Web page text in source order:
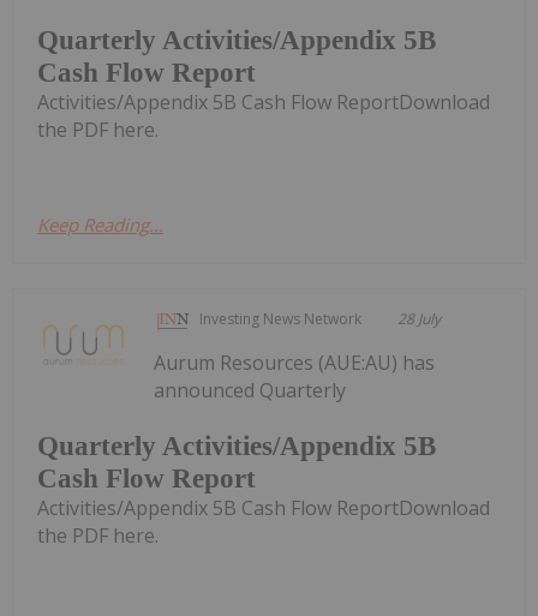
Quarterly Activities/Appendix 5B
Cash Flow Report
Activities/Appendix 5B Cash Flow ReportDownload
the PDF here.
Keep Reading...
Investing News Network 28 July
Quarterly Activities/Appendix 5B
Cash Flow Report
Aurum Resources (AUE:AU) has
announced Quarterly
Activities/Appendix 5B Cash Flow ReportDownload
the PDF here.